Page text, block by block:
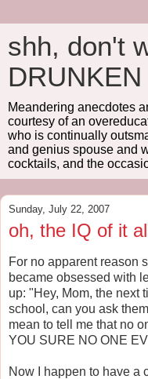
shh, don't
Meandering anecdotes
courtesy of an
who is continually
and genius spouse and
cocktails, and the
Sunday, July 22, 2007
oh, the IQ of it
For no apparent reason
became obsessed with
up: "Hey, Mom, the next
school, can you ask
mean to tell me that no
YOU SURE NO ONE
Now I happen to have a